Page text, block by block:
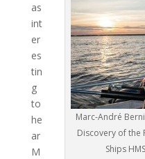
Marc-André
Discovery of the
Ships
as
int
er
es
tin
g
to
he
ar
M